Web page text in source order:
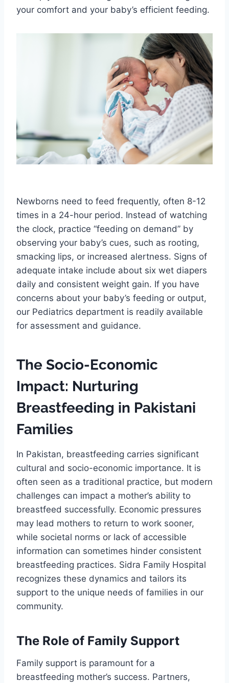
your comfort and your baby’s efficient feeding.
Newborns need to feed frequently, often 8-12
times in a 24-hour period. Instead of watching
the clock, practice “feeding on demand” by
observing your baby’s cues, such as rooting,
smacking lips, or increased alertness. Signs of
adequate intake include about six wet diapers
daily and consistent weight gain. If you have
concerns about your baby’s feeding or output,
our Pediatrics department is readily available
for assessment and guidance.
The Socio-Economic
Impact: Nurturing
Breastfeeding in Pakistani
Families
In Pakistan, breastfeeding carries significant
cultural and socio-economic importance. It is
often seen as a traditional practice, but modern
challenges can impact a mother’s ability to
breastfeed successfully. Economic pressures
may lead mothers to return to work sooner,
while societal norms or lack of accessible
information can sometimes hinder consistent
breastfeeding practices. Sidra Family Hospital
recognizes these dynamics and tailors its
support to the unique needs of families in our
community.
The Role of Family Support
Family support is paramount for a
breastfeeding mother’s success. Partners,